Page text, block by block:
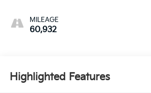
MILEAGE
60,932
Highlighted Features